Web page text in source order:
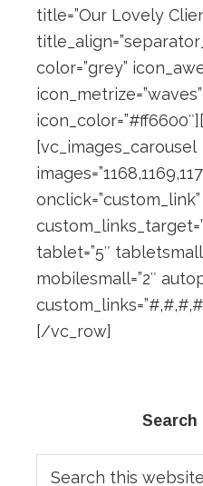
title=”Our Lovely
color=”grey”
icon_metrize=”waves”
[vc_images_carousel
onclick=”custom_link”
tablet=”5″
mobilesmall=”2″
[/vc_row]
Sidebar
Search